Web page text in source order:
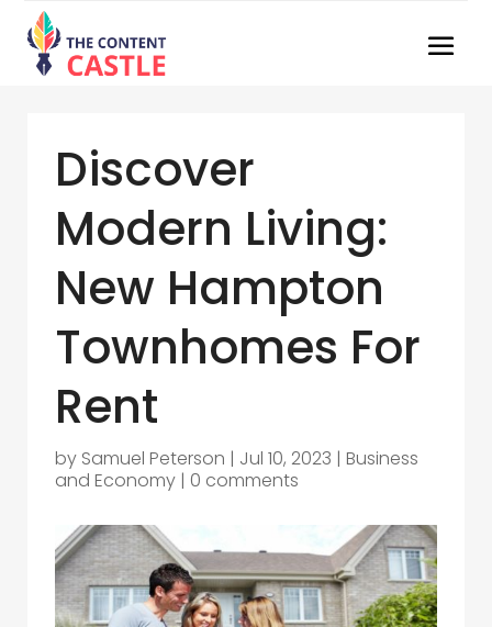
Discover
Modern Living:
New Hampton
Townhomes For
Rent
by Samuel Peterson | Jul 10, 2023 | Business
and Economy | 0 comments